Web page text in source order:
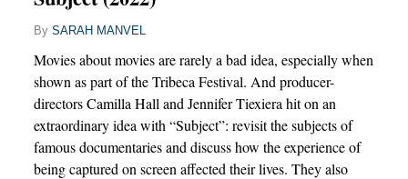
By SARAH MANVEL
Movies about movies are rarely a bad idea, especially when
shown as part of the Tribeca Festival. And producer-
directors Camilla Hall and Jennifer Tiexiera hit on an
extraordinary idea with “Subject”: revisit the subjects of
famous documentaries and discuss how the experience of
being captured on screen affected their lives. They also